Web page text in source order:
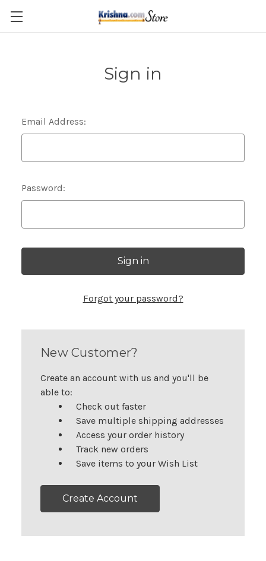
Skip to main content
Sign in
Email Address:
Password:
Forgot your password?
New Customer?
Create an account with us and you'll be
able to:
Check out faster
Save multiple shipping addresses
Access your order history
Track new orders
Save items to your Wish List
Create Account